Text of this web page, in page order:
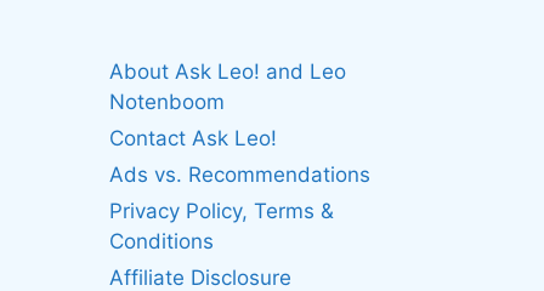
About Ask Leo! and Leo
Notenboom
Contact Ask Leo!
Ads vs. Recommendations
Privacy Policy, Terms &
Conditions
Affiliate Disclosure